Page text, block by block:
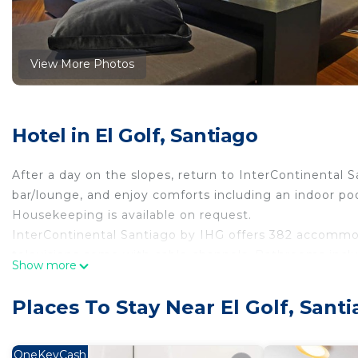
View More Photos
Hotel in El Golf, Santiago
After a day on the slopes, return to InterContinental
bar/lounge, and enjoy comforts including an indoor
Housekeeping is available on request.
InterContinental Santiago by IHG offers 382
Guests can surf the web using the complimentary
amenities include desks, desk chairs, and phones.
Housekeeping is offered daily and hypo-allergenic
Show more
Places To Stay Near El Golf,
OneKeyCash